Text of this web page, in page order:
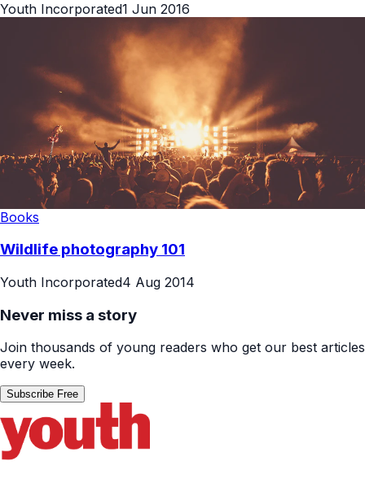
Youth Incorporated1 Jun 2016
Books
Wildlife photography 101
Youth Incorporated4 Aug 2014
Never miss a story
Join thousands of young readers who get our best articles
every week.
Subscribe Free